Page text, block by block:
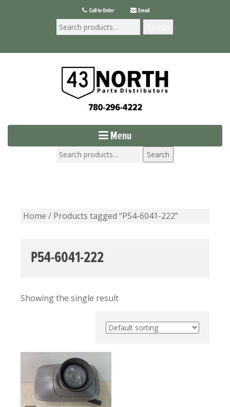
Call to Order Email
Menu
Search
Home / Products tagged “P54-6041-222”
P54-6041-222
Showing the single result